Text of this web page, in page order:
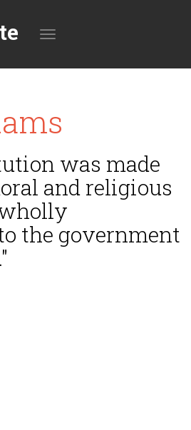
navigation
was made
and religious
the government